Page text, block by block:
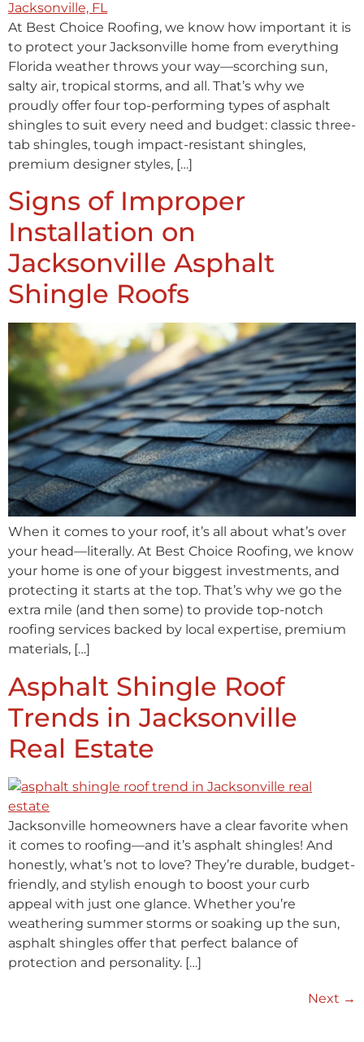
At Best Choice Roofing, we know how important it is
to protect your Jacksonville home from everything
Florida weather throws your way—scorching sun,
salty air, tropical storms, and all. That’s why we
proudly offer four top-performing types of asphalt
shingles to suit every need and budget: classic three-
tab shingles, tough impact-resistant shingles,
premium designer styles, […]
Signs of Improper
Installation on
Jacksonville Asphalt
Shingle Roofs
When it comes to your roof, it’s all about what’s over
your head—literally. At Best Choice Roofing, we know
your home is one of your biggest investments, and
protecting it starts at the top. That’s why we go the
extra mile (and then some) to provide top-notch
roofing services backed by local expertise, premium
materials, […]
Asphalt Shingle Roof
Trends in Jacksonville
Real Estate
Jacksonville homeowners have a clear favorite when
it comes to roofing—and it’s asphalt shingles! And
honestly, what’s not to love? They’re durable, budget-
friendly, and stylish enough to boost your curb
appeal with just one glance. Whether you’re
weathering summer storms or soaking up the sun,
asphalt shingles offer that perfect balance of
protection and personality. […]
Next →